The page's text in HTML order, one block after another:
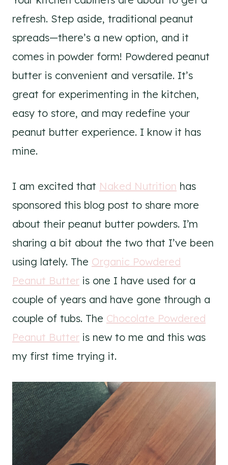
refresh. Step aside, traditional peanut
spreads—there’s a new option, and it
comes in powder form! Powdered peanut
butter is convenient and versatile. It’s
great for experimenting in the kitchen,
easy to store, and may redefine your
peanut butter experience. I know it has
mine.
I am excited that Naked Nutrition has
sponsored this blog post to share more
about their peanut butter powders. I’m
sharing a bit about the two that I’ve been
using lately. The Organic Powdered
Peanut Butter is one I have used for a
couple of years and have gone through a
couple of tubs. The Chocolate Powdered
Peanut Butter is new to me and this was
my first time trying it.